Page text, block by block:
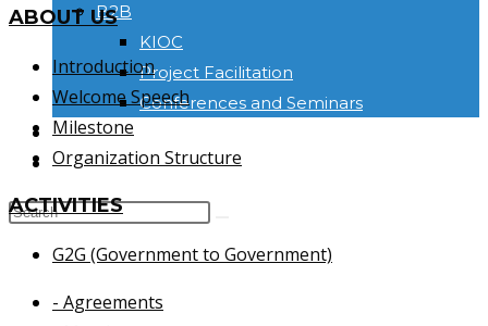
B2B
KIOC
Project Facilitation
Conferences and Seminars
NEWS & INFORMATION
CONTACT
ABOUT US
Introduction
Welcome Speech
Milestone
Organization Structure
ACTIVITIES
G2G (Government to Government)
- Agreements